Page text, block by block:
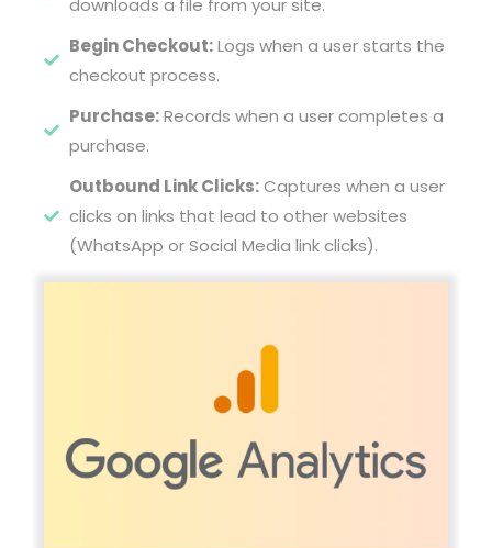
downloads a file from your site.
Begin Checkout:Logs when a user starts the
checkout process.
Purchase:Records when a user completes a
purchase.
Outbound Link Clicks:Captures when a user
clicks on links that lead to other websites
(WhatsApp or Social Media link clicks).